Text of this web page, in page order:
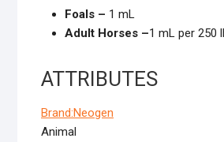
Foals – 1 mL
Adult Horses –1 mL per 250
ATTRIBUTES
Brand:Neogen
Animal